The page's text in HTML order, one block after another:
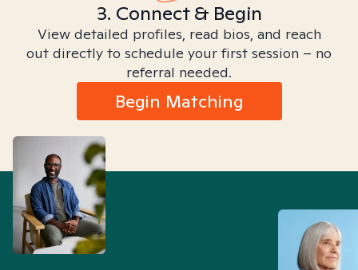
3. Connect & Begin
View detailed profiles, read bios, and reach
out directly to schedule your first session – no
referral needed.
Begin Matching